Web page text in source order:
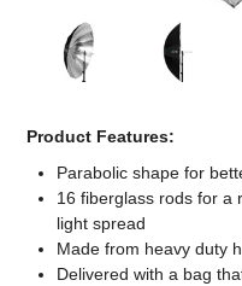
Product Features:
Parabolic shape for
16 fiberglass rods for a
light spread
Made from heavy duty
Delivered with a bag